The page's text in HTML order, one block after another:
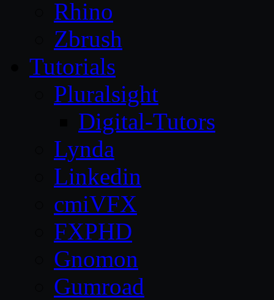
Rhino
Zbrush
Tutorials
Pluralsight
Digital-Tutors
Lynda
Linkedin
cmiVFX
FXPHD
Gnomon
Gumroad